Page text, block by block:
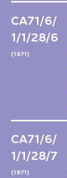
CA71/6/
1/1/28/6
(1971)
CA71/6/
1/1/28/7
(1971)